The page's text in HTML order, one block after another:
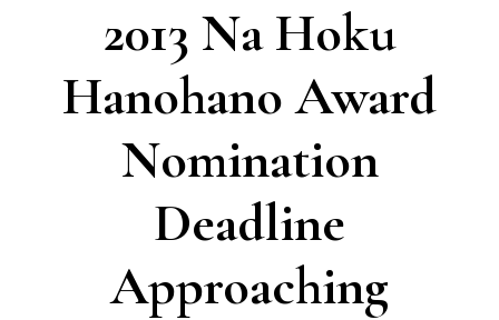
2013 Na Hoku
Hanohano Award
Nomination
Deadline
Approaching